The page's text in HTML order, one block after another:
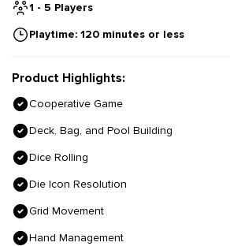
1 - 5 Players
Playtime: 120 minutes or less
Product Highlights:
Cooperative Game
Deck, Bag, and Pool Building
Dice Rolling
Die Icon Resolution
Grid Movement
Hand Management